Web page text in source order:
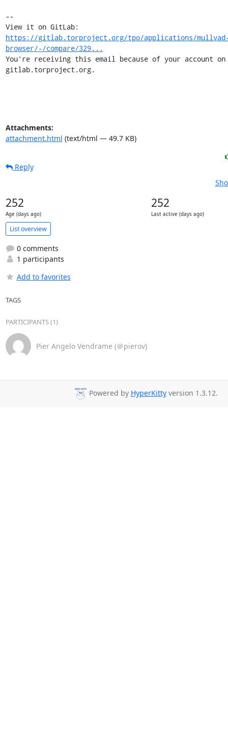
--
https://gitlab.torproject.org/tpo/applications/
browser/-/compare/329...
You're receiving this email because of your account on
gitlab.torproject.org.
Attachments:
attachment.html (text/html — 49.7 KB)
Reply
252
Age (days ago)
252
Last active (days ago)
List overview
0 comments
1 participants
Add to favorites
TAGS
PARTICIPANTS (1)
Pier Angelo Vendrame (＠pierov)
Powered by HyperKittyversion 1.3.12.